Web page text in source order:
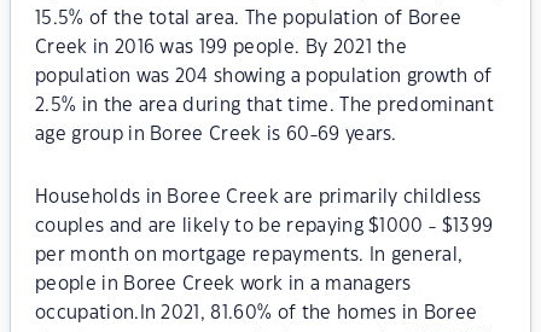
15.5% of the total area. The population of Boree
Creek in 2016 was 199 people. By 2021 the
population was 204 showing a population growth of
2.5% in the area during that time. The predominant
age group in Boree Creek is 60-69 years.
Households in Boree Creek are primarily childless
couples and are likely to be repaying $1000 - $1399
per month on mortgage repayments. In general,
people in Boree Creek work in a managers
occupation.In 2021, 81.60% of the homes in Boree